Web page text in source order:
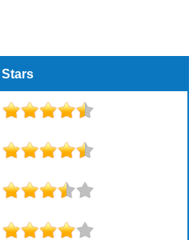
Stars